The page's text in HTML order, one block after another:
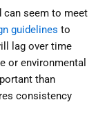
can seem to meet
guidelines to
lag over time
or environmental
than
consistency